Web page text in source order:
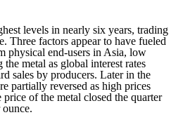
levels in nearly six years, trading
Three factors appear to have fueled
physical end-users in Asia, low
metal as global interest rates
sales by producers. Later in the
partially reversed as high prices
of the metal closed the quarter